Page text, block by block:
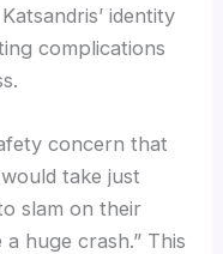
identity
complications
concern that
take just
slam on their
huge crash.” This